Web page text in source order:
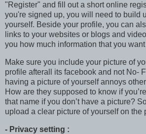
"Register" and fill out a short online
you're signed up, you will need to build
yourself. Beside your profile, you can
links to your websites or blogs and
you how much information that you
Make sure you include your picture of
profile afterall its facebook and not No-
having a picture of yourself annoys
How are they supposed to know if
that name if you don’t have a picture?
upload a clear picture of yourself on the
- Privacy setting :